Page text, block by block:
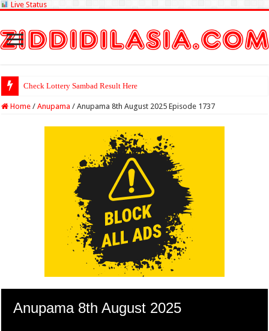
Live Status
Check Lottery Sambad Result Here
Home / Anupama / Anupama 8th August 2025 Episode 1737